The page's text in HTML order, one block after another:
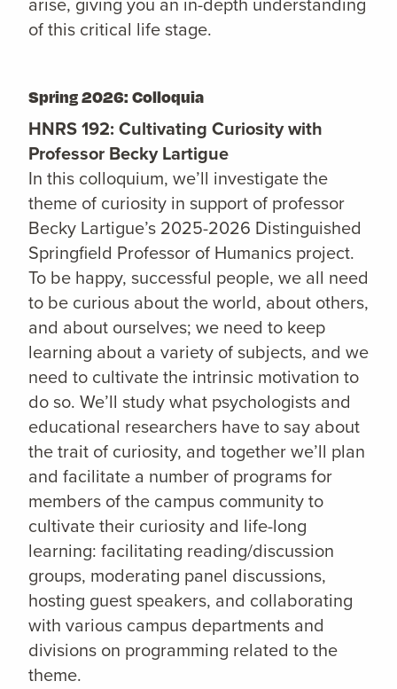
of this critical life stage.
Spring 2026: Colloquia
HNRS 192: Cultivating Curiosity with
Professor Becky Lartigue
In this colloquium, we’ll investigate the
theme of curiosity in support of professor
Becky Lartigue’s 2025-2026 Distinguished
Springfield Professor of Humanics project.
To be happy, successful people, we all need
to be curious about the world, about others,
and about ourselves; we need to keep
learning about a variety of subjects, and we
need to cultivate the intrinsic motivation to
do so. We’ll study what psychologists and
educational researchers have to say about
the trait of curiosity, and together we’ll plan
and facilitate a number of programs for
members of the campus community to
cultivate their curiosity and life-long
learning: facilitating reading/discussion
groups, moderating panel discussions,
hosting guest speakers, and collaborating
with various campus departments and
divisions on programming related to the
theme.